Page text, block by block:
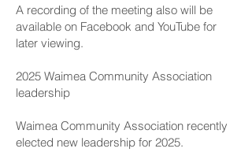
A recording of the meeting also will be
available on Facebook and YouTube for
later viewing.
2025 Waimea Community Association
leadership
Waimea Community Association recently
elected new leadership for 2025.